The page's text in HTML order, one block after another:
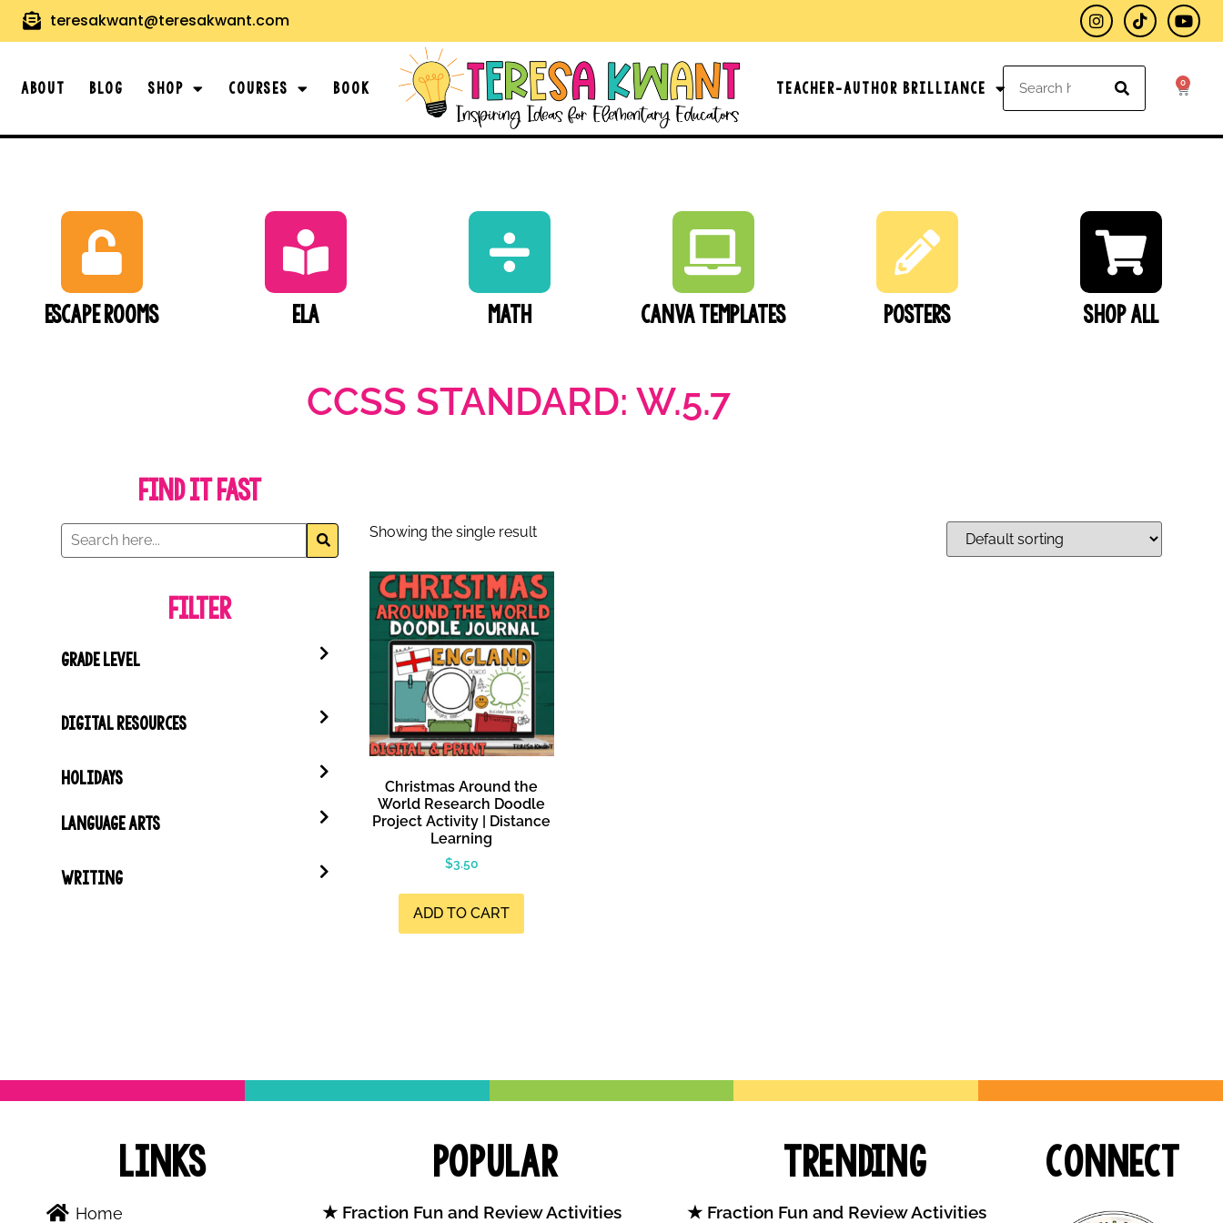
teresakwant@teresakwant.com
About Blog Shop Courses Book Teacher-Author Brilliance 0
Escape Rooms ELA Math Canva Templates Posters SHOP ALL
CCSS STANDARD: W.5.7
Find it Fast
Filter
GRADE LEVEL
DIGITAL RESOURCES
HOLIDAYS
LANGUAGE ARTS
WRITING
Showing the single result
Christmas Around the
World Research Doodle
Project Activity | Distance
Learning
$3.50
ADD TO CART
Links
Home
Popular
Fraction Fun and Review Activities
Trending
Fraction Fun and Review Activities
Connect